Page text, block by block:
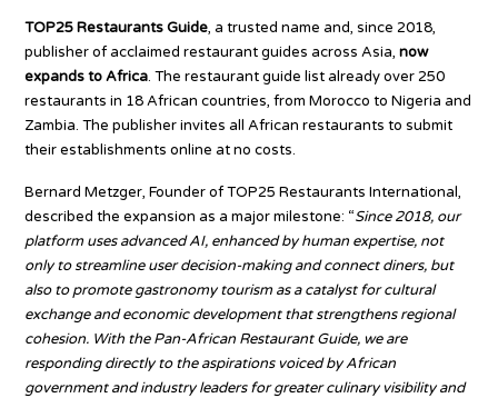
TOP25 Restaurants Guide, a trusted name and, since 2018,
publisher of acclaimed restaurant guides across Asia,now
expands to Africa. The restaurant guide list already over 250
restaurants in 18 African countries, from Morocco to Nigeria and
Zambia. The publisher invites all African restaurants to submit
their establishments online at no costs.
Bernard Metzger, Founder of TOP25 Restaurants International,
described the expansion as a major milestone: “Since 2018, our
platform uses advanced AI, enhanced by human expertise, not
only to streamline user decision-making and connect diners, but
also to promote gastronomy tourism as a catalyst for cultural
exchange and economic development that strengthens regional
cohesion. With the Pan-African Restaurant Guide, we are
responding directly to the aspirations voiced by African
government and industry leaders for greater culinary visibility and